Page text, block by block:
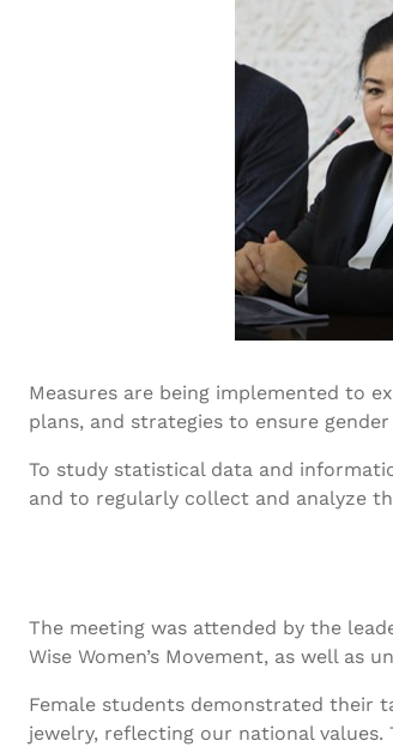
Measures are being implemented to
plans, and strategies to ensure
To study statistical data and
and to regularly collect and analyze
The meeting was attended by the
Wise Women’s Movement, as well as
Female students demonstrated their
jewelry, reflecting our national